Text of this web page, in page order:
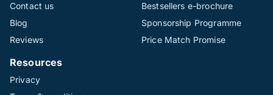
Contact us
Blog
Reviews
Bestsellers e-brochure
Sponsorship Programme
Price Match Promise
Resources
Privacy